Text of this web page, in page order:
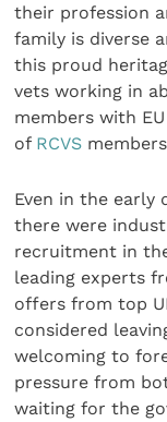
their profession
family is diverse
this proud
vets working in
members with
of RCVS
Even in the early
there were
recruitment in
leading experts
offers from top
considered
welcoming to
pressure from
waiting for the